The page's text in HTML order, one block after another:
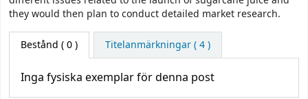
they would then plan to conduct detailed market research.
Bestånd ( 0 ) Titelanmärkningar ( 4 )
Inga fysiska exemplar för denna post